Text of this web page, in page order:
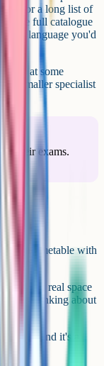
for a long list of
the full catalogue
language you'd
at some
smaller specialist
their exams.
their timetable with
you real space
thinking about
and it's a